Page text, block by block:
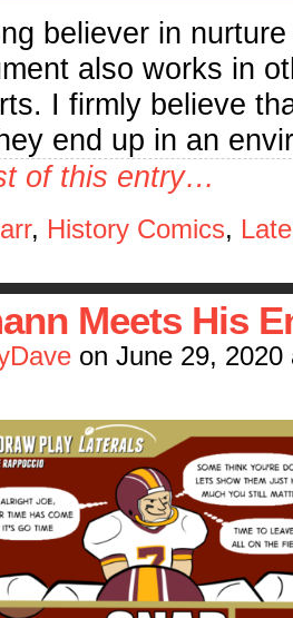
believer in
also works in
I firmly believe
end up in an
of this entry…
, History Comics,
Meets His
on June 29, 2020